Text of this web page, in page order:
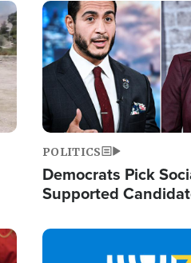
Image
POLITICS
Democrats Pick
Supported
Doesn't Work'
Image